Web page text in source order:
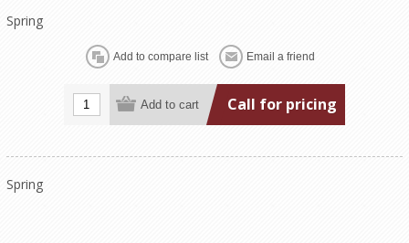
Spring
Call for pricing
Spring